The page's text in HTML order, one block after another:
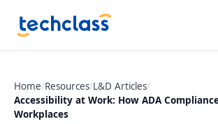
Home/Resources/L&D Articles/
Accessibility at Work: How ADA
Workplaces